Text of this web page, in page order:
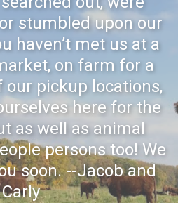
stumbled upon our
haven’t met us at a
on farm for a
our pickup locations,
here for the
as well as animal
persons too! We
soon. --Jacob and
Carly